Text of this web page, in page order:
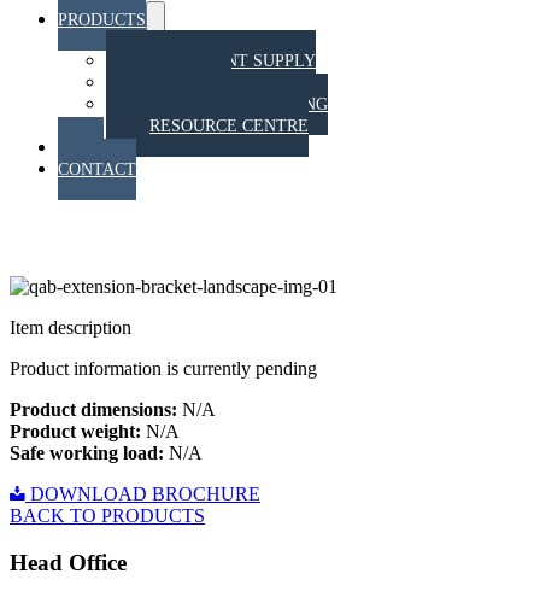
PRODUCTS
Menu
EQUIPMENT SUPPLY
STAHT PULL TESTING
RESOURCE CENTRE
CONTACT
Item description
Product information is currently pending
Product dimensions: N/A
Product weight: N/A
Safe working load: N/A
DOWNLOAD BROCHURE
BACK TO PRODUCTS
Head Office